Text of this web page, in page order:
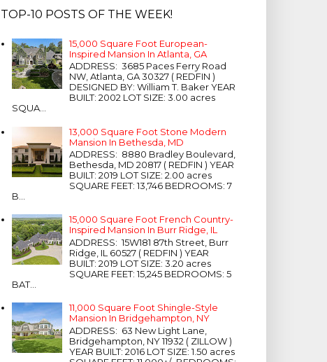
TOP-10 POSTS OF THE WEEK!
15,000 Square Foot European-
Inspired Mansion In Atlanta, GA
ADDRESS: 3685 Paces Ferry Road
NW, Atlanta, GA 30327 ( REDFIN )
DESIGNED BY: William T. Baker YEAR
BUILT: 2002 LOT SIZE: 3.00 acres
SQUA...
13,000 Square Foot Stone Modern
Mansion In Bethesda, MD
ADDRESS: 8880 Bradley Boulevard,
Bethesda, MD 20817 ( REDFIN ) YEAR
BUILT: 2019 LOT SIZE: 2.00 acres
SQUARE FEET: 13,746 BEDROOMS: 7
B...
15,000 Square Foot French Country-
Inspired Mansion In Burr Ridge, IL
ADDRESS: 15W181 87th Street, Burr
Ridge, IL 60527 ( REDFIN ) YEAR
BUILT: 2019 LOT SIZE: 3.20 acres
SQUARE FEET: 15,245 BEDROOMS: 5
BAT...
11,000 Square Foot Shingle-Style
Mansion In Bridgehampton, NY
ADDRESS: 63 New Light Lane,
Bridgehampton, NY 11932 ( ZILLOW )
YEAR BUILT: 2016 LOT SIZE: 1.50 acres